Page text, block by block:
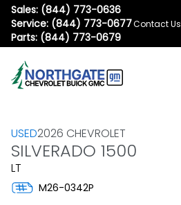
Sales: (844) 773-0636
Service: (844) 773-0677
Parts: (844) 773-0679
Contact Us
USED2026 CHEVROLET
SILVERADO 1500
LT
M26-0342P